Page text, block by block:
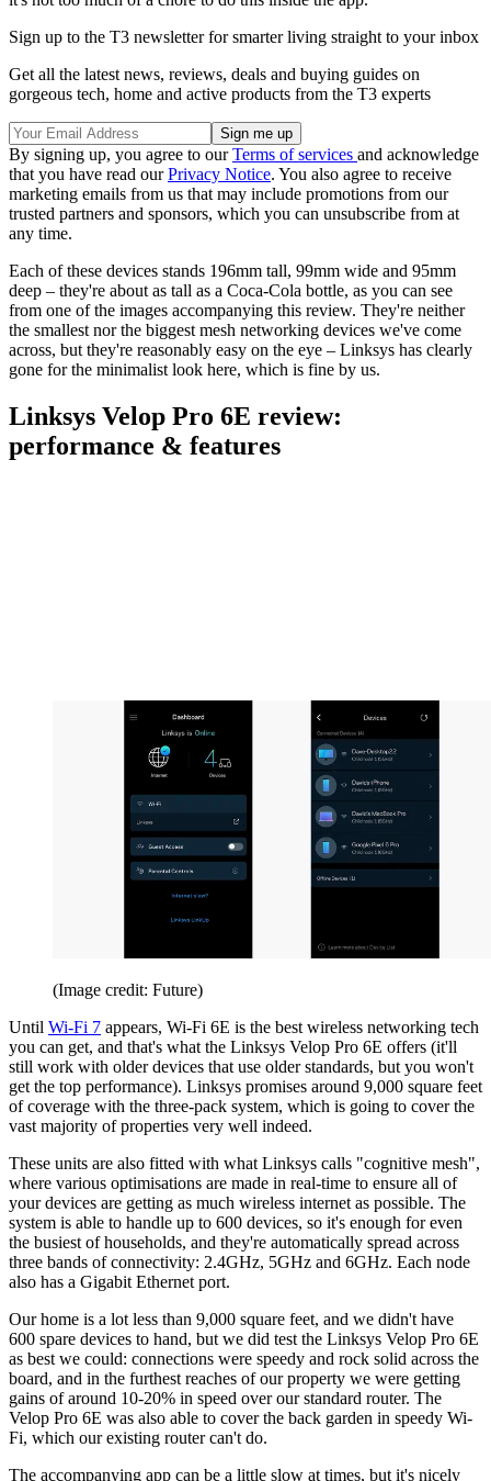
Sign up to the T3 newsletter for smarter living straight to your inbox
Get all the latest news, reviews, deals and buying guides on
gorgeous tech, home and active products from the T3 experts
By signing up, you agree to ourTerms of services and acknowledge
that you have read ourPrivacy Notice. You also agree to receive
marketing emails from us that may include promotions from our
trusted partners and sponsors, which you can unsubscribe from at
any time.
Each of these devices stands 196mm tall, 99mm wide and 95mm
deep – they're about as tall as a Coca-Cola bottle, as you can see
from one of the images accompanying this review. They're neither
the smallest nor the biggest mesh networking devices we've come
across, but they're reasonably easy on the eye – Linksys has clearly
gone for the minimalist look here, which is fine by us.
Linksys Velop Pro 6E review:
performance & features
(Image credit: Future)
Until Wi-Fi 7 appears, Wi-Fi 6E is the best wireless networking tech
you can get, and that's what the Linksys Velop Pro 6E offers (it'll
still work with older devices that use older standards, but you won't
get the top performance). Linksys promises around 9,000 square feet
of coverage with the three-pack system, which is going to cover the
vast majority of properties very well indeed.
These units are also fitted with what Linksys calls "cognitive mesh",
where various optimisations are made in real-time to ensure all of
your devices are getting as much wireless internet as possible. The
system is able to handle up to 600 devices, so it's enough for even
the busiest of households, and they're automatically spread across
three bands of connectivity: 2.4GHz, 5GHz and 6GHz. Each node
also has a Gigabit Ethernet port.
Our home is a lot less than 9,000 square feet, and we didn't have
600 spare devices to hand, but we did test the Linksys Velop Pro 6E
as best we could: connections were speedy and rock solid across the
board, and in the furthest reaches of our property we were getting
gains of around 10-20% in speed over our standard router. The
Velop Pro 6E was also able to cover the back garden in speedy Wi-
Fi, which our existing router can't do.
The accompanying app can be a little slow at times, but it's nicely